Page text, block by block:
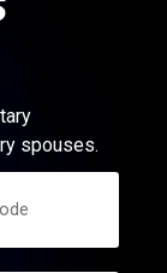
spouses.